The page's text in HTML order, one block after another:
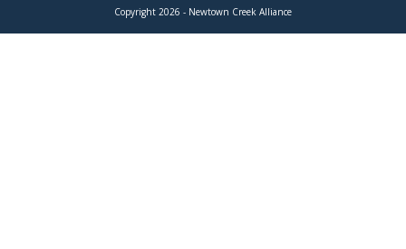
Copyright 2026 - Newtown Creek Alliance